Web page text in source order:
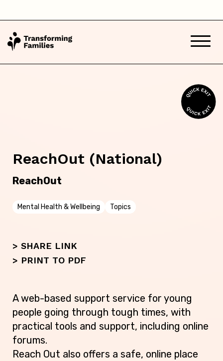
South Australia
Tasmania
Victoria
Next
ReachOut (National)
ReachOut
Mental Health & Wellbeing Topics
> SHARE LINK
> PRINT TO PDF
A web-based support service for young
people going through tough times, with
practical tools and support, including online
forums.
Reach Out also offers a safe, online place